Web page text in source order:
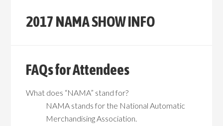
2017 NAMA SHOW INFO
FAQs for Attendees
What does “NAMA” stand for?
NAMA stands for the National Automatic
Merchandising Association.